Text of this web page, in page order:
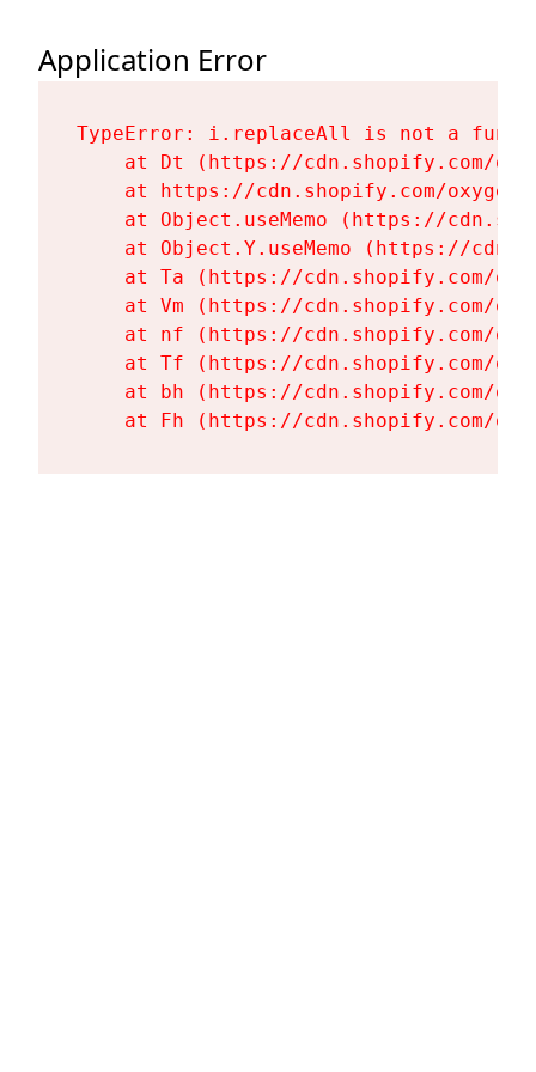
Application Error
TypeError: i.replaceAll is not a
at Dt (https://cdn.shopify.com/
at https://cdn.shopify.com/
at Object.useMemo (https://
at Object.Y.useMemo (https://
at Ta (https://cdn.shopify.com/
at Vm (https://cdn.shopify.com/
at nf (https://cdn.shopify.com/
at Tf (https://cdn.shopify.com/
at bh (https://cdn.shopify.com/
at Fh (https://cdn.shopify.com/